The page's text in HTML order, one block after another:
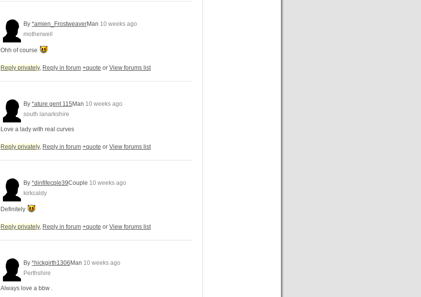
By *amien_FrostweaverMan 10 weeks ago
motherwell
Ohh of course
Reply privately, Reply in forum +quote or View forums list
By *ature gent 115 Man 10 weeks ago
south lanarkshire
Love a lady with real curves
Reply privately, Reply in forum +quote or View forums list
By *dinfifecple39Couple 10 weeks ago
kirkcaldy
Definitely
Reply privately, Reply in forum +quote or View forums list
By *hickgirth1306 Man 10 weeks ago
Perthshire
Always love a bbw .